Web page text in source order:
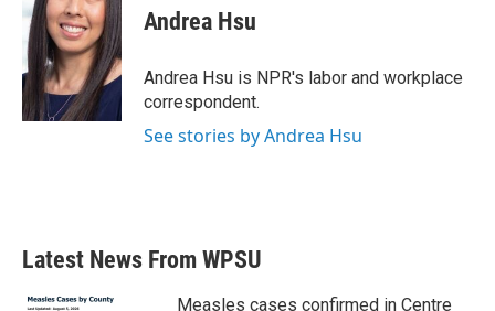
e
b
o
o
k
t
t
e
r
k
e
d
I
n
Andrea Hsu
Andrea Hsu is NPR's labor and workplace
correspondent.
See stories by Andrea Hsu
Latest News From WPSU
Measles cases confirmed in Centre